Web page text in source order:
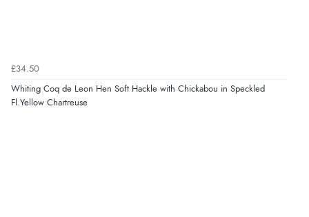
£34.50
Whiting Coq de Leon Hen Soft Hackle with Chickabou in Speckled
Fl.Yellow Chartreuse